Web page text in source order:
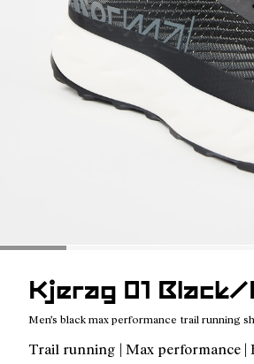
Kjerag 01 Black/
Men's black max performance trail running
Trail running | Max performance |